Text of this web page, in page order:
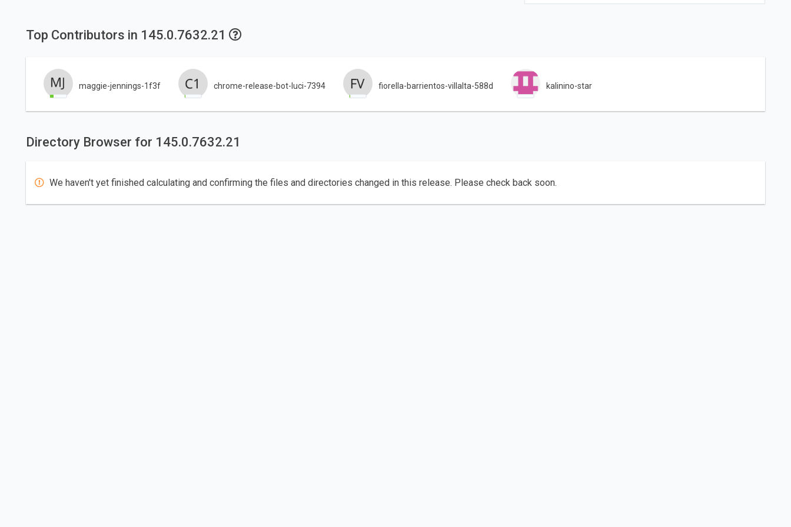
Top Contributors in 145.0.7632.21
maggie-jennings-1f3f chrome-release-bot-luci-7394 fiorella-barrientos-villalta-588d kalinino-star
Directory Browser for 145.0.7632.21
We haven't yet finished calculating and confirming the files and directories changed in this release. Please check back soon.